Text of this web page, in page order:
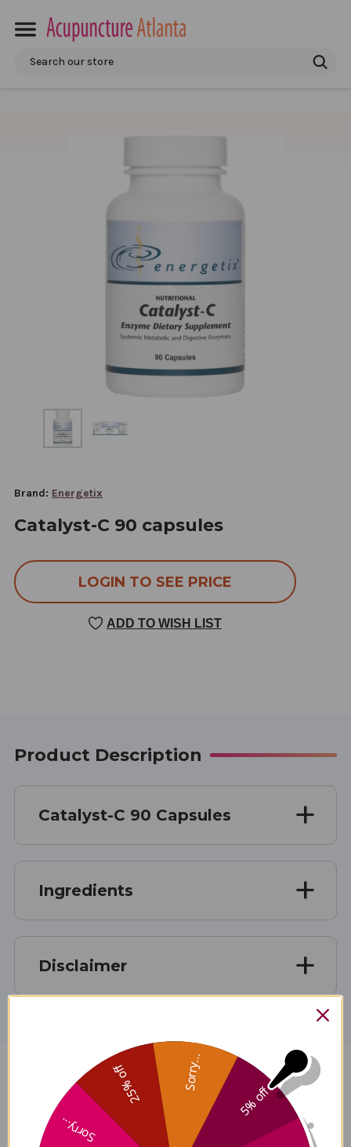
Search
Brand: Energetix
Catalyst-C 90 capsules
LOGIN TO SEE PRICE
ADD TO WISH LIST
Product Description
Catalyst-C 90 Capsules
Ingredients
Disclaimer
Catalyst-C 90 capsules Reviews
5% off
Sorry...
25% off Sorry...